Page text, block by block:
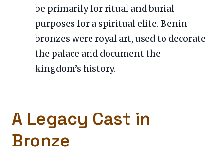
be primarily for ritual and burial
purposes for a spiritual elite. Benin
bronzes were royal art, used to decorate
the palace and document the
kingdom’s history.
A Legacy Cast in
Bronze